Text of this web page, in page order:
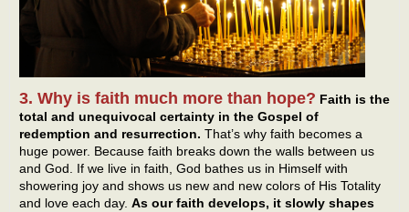
3. Why is faith much more than hope? Faith is the
total and unequivocal certainty in the Gospel of
redemption and resurrection. That’s why faith becomes a
huge power. Because faith breaks down the walls between us
and God. If we live in faith, God bathes us in Himself with
showering joy and shows us new and new colors of His Totality
and love each day. As our faith develops, it slowly shapes